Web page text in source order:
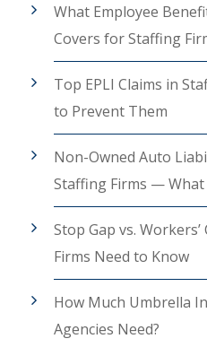
What Employee
Covers for Staffing
Top EPLI Claims in
to Prevent Them
Non-Owned Auto
Staffing Firms —
Stop Gap vs.
Firms Need to Know
How Much Umbrella
Agencies Need?